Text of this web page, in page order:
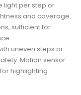
light per step or
and coverage.
sufficient for
uneven steps or
Motion sensor
highlighting